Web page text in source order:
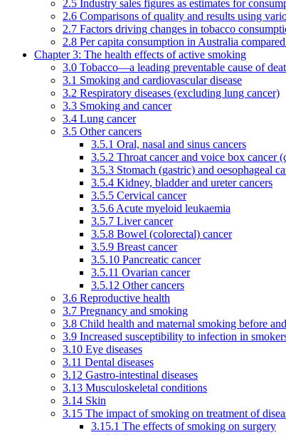
2.5 Industry sales figures as estimates for
2.6 Comparisons of quality and results using
2.7 Factors driving changes in tobacco
2.8 Per capita consumption in Australia
Chapter 3: The health effects of active smoking
3.0 Tobacco—a leading preventable cause of
3.1 Smoking and cardiovascular disease
3.2 Respiratory diseases (excluding lung cancer)
3.3 Smoking and cancer
3.4 Lung cancer
3.5 Other cancers
3.5.1 Oral, nasal and sinus cancers
3.5.2 Throat cancer and voice box cancer
3.5.3 Stomach (gastric) and oesophageal
3.5.4 Kidney, bladder and ureter cancers
3.5.5 Cervical cancer
3.5.6 Acute myeloid leukaemia
3.5.7 Liver cancer
3.5.8 Bowel (colorectal) cancer
3.5.9 Breast cancer
3.5.10 Pancreatic cancer
3.5.11 Ovarian cancer
3.5.12 Other cancers
3.6 Reproductive health
3.7 Pregnancy and smoking
3.8 Child health and maternal smoking before
3.9 Increased susceptibility to infection in
3.10 Eye diseases
3.11 Dental diseases
3.12 Gastro-intestinal diseases
3.13 Musculoskeletal conditions
3.14 Skin
3.15 The impact of smoking on treatment of
3.15.1 The effects of smoking on surgery